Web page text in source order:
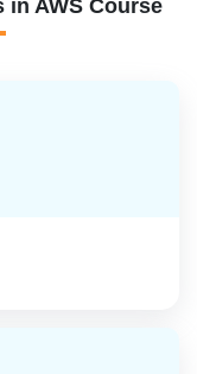
in AWS Course